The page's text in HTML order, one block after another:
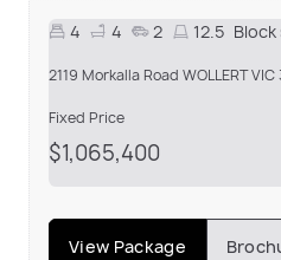
4 4 2 12.5
2119 Morkalla Road WOLLERT VIC
Fixed Price
$1,065,400
View Package